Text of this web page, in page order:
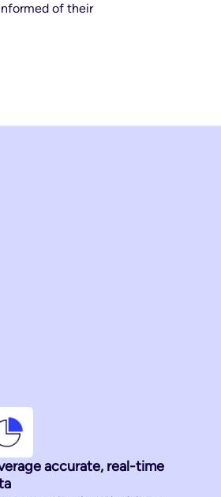
of their
accurate, real-time